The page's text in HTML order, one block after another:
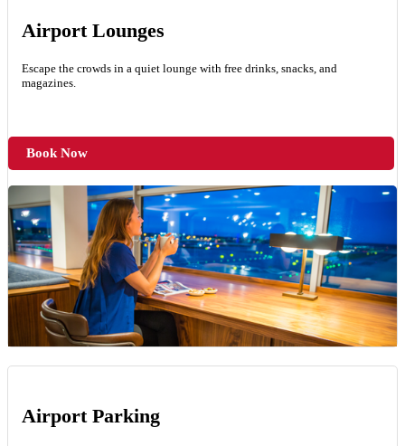
Airport Lounges
Escape the crowds in a quiet lounge with free drinks, snacks, and
magazines.
Book Now
Airport Parking